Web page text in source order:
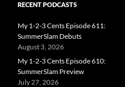
RECENT PODCASTS
My 1-2-3 Cents Episode 611:
SummerSlam Debuts
August 3, 2026
My 1-2-3 Cents Episode 610:
SummerSlam Preview
July 27, 2026